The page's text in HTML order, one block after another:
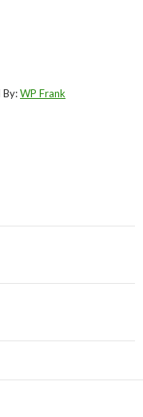
By:WP Frank